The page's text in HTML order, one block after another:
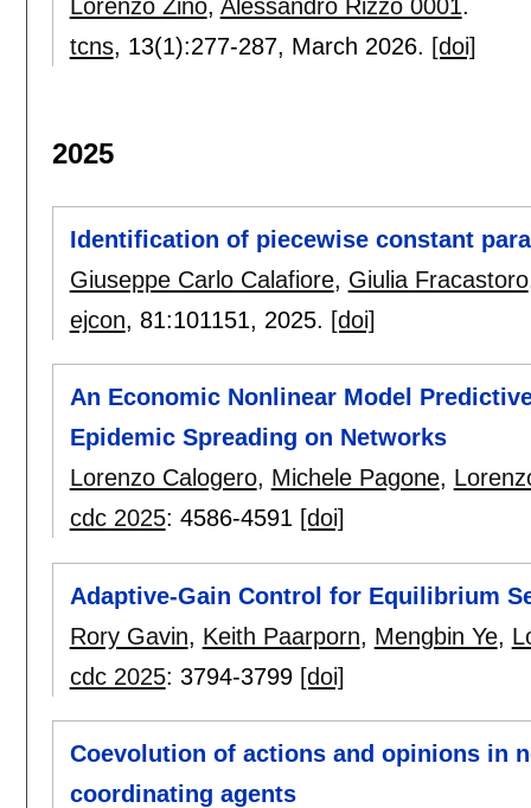
Lorenzo Zino, Alessandro Rizzo 0001.
tcns, 13(1):277-287, March 2026. [doi]
2025
Identification of piecewise constant
Giuseppe Carlo Calafiore, Giulia Fracastoro
ejcon, 81:101151, 2025. [doi]
An Economic Nonlinear Model
Epidemic Spreading on Networks
Lorenzo Calogero, Michele Pagone,
cdc 2025: 4586-4591 [doi]
Adaptive-Gain Control for Equilibrium
Rory Gavin, Keith Paarporn, Mengbin Ye,
cdc 2025: 3794-3799 [doi]
Coevolution of actions and opinions in
coordinating agents